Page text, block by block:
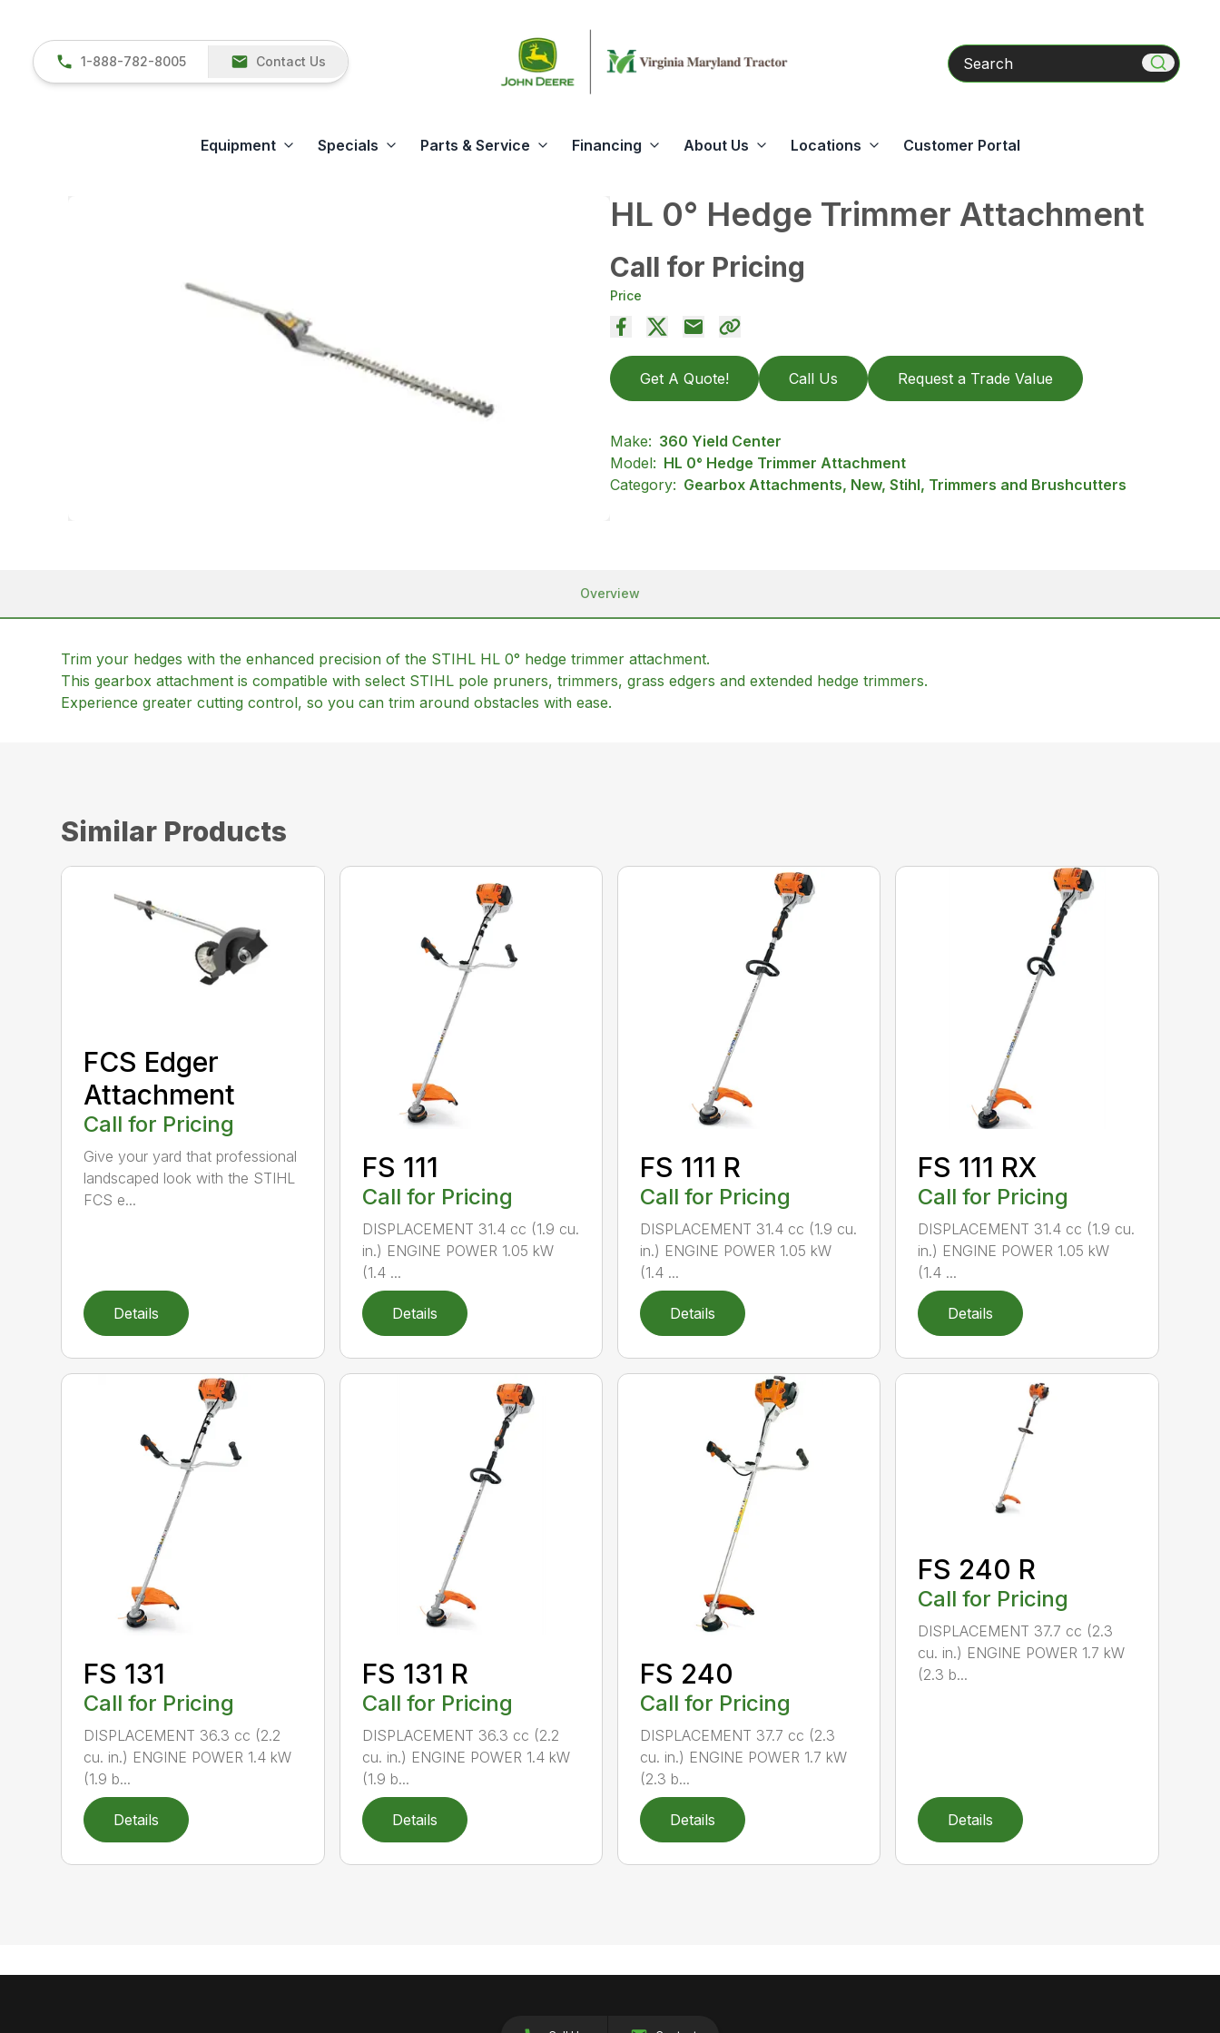
1-888-782-8005 Contact Us Search
Equipment Specials Parts & Service Financing About Us Locations Customer Portal
HL 0° Hedge Trimmer Attachment
Call for Pricing
Price
Get A Quote! Call Us Request a Trade Value
Make: 360 Yield Center
Model: HL 0° Hedge Trimmer Attachment
Category: Gearbox Attachments, New, Stihl, Trimmers and Brushcutters
Overview
Trim your hedges with the enhanced precision of the STIHL HL 0° hedge trimmer attachment.
This gearbox attachment is compatible with select STIHL pole pruners, trimmers, grass edgers and extended hedge trimmers.
Experience greater cutting control, so you can trim around obstacles with ease.
Similar Products
FCS Edger
Attachment
Call for Pricing
Give your yard that professional
landscaped look with the STIHL
FCS e...
Details
FS 111
Call for Pricing
DISPLACEMENT 31.4 cc (1.9 cu.
in.) ENGINE POWER 1.05 kW
(1.4 ...
Details
FS 111 R
Call for Pricing
DISPLACEMENT 31.4 cc (1.9 cu.
in.) ENGINE POWER 1.05 kW
(1.4 ...
Details
FS 111 RX
Call for Pricing
DISPLACEMENT 31.4 cc (1.9 cu.
in.) ENGINE POWER 1.05 kW
(1.4 ...
Details
FS 131
Call for Pricing
DISPLACEMENT 36.3 cc (2.2
cu. in.) ENGINE POWER 1.4 kW
(1.9 b...
Details
FS 131 R
Call for Pricing
DISPLACEMENT 36.3 cc (2.2
cu. in.) ENGINE POWER 1.4 kW
(1.9 b...
Details
FS 240
Call for Pricing
DISPLACEMENT 37.7 cc (2.3
cu. in.) ENGINE POWER 1.7 kW
(2.3 b...
Details
FS 240 R
Call for Pricing
DISPLACEMENT 37.7 cc (2.3
cu. in.) ENGINE POWER 1.7 kW
(2.3 b...
Details